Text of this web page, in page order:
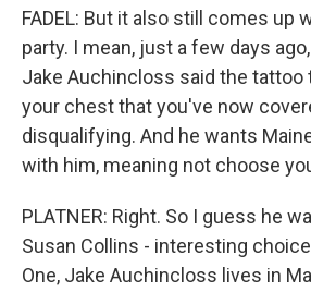
FADEL: But it also still comes up
party. I mean, just a few days
Jake Auchincloss said the tattoo
your chest that you've now
disqualifying. And he wants
with him, meaning not choose
PLATNER: Right. So I guess he
Susan Collins - interesting
One, Jake Auchincloss lives in